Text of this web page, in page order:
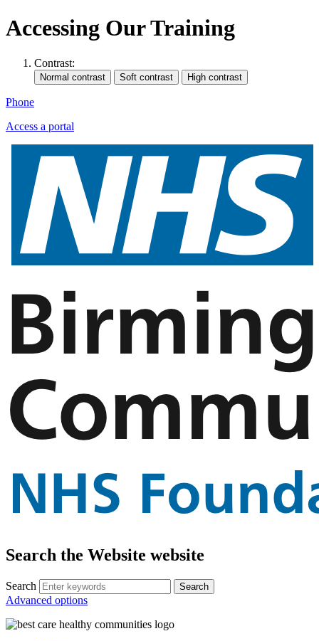
Accessing Our Training
Contrast:
Phone
Access a portal
Search the Website website
Search
Advanced options